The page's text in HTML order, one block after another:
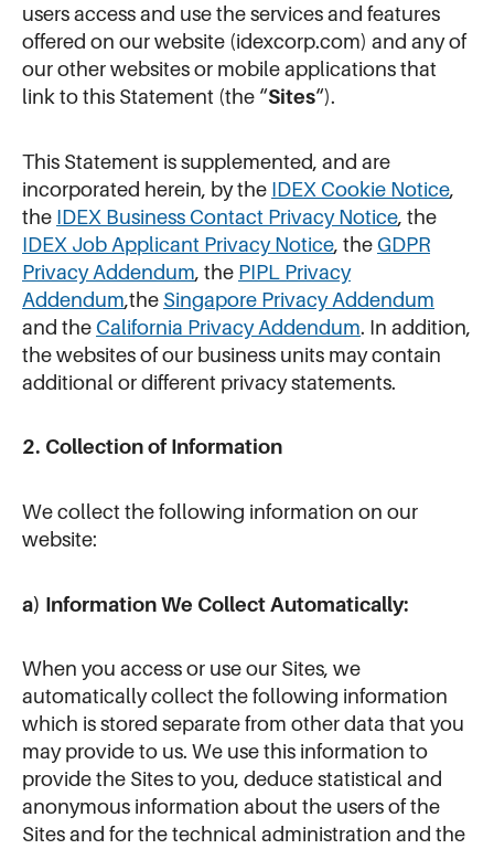
users access and use the services and features
offered on our website (idexcorp.com) and any of
our other websites or mobile applications that
link to this Statement (the “Sites“).
This Statement is supplemented, and are
incorporated herein, by the IDEX Cookie Notice,
the IDEX Business Contact Privacy Notice, the
IDEX Job Applicant Privacy Notice, theGDPR
Privacy Addendum, the PIPL Privacy
Addendum,the Singapore Privacy Addendum
and theCalifornia Privacy Addendum. In addition,
the websites of our business units may contain
additional or different privacy statements.
2. Collection of Information
We collect the following information on our
website:
a) Information We Collect Automatically:
When you access or use our Sites, we
automatically collect the following information
which is stored separate from other data that you
may provide to us. We use this information to
provide the Sites to you, deduce statistical and
anonymous information about the users of the
Sites and for the technical administration and the